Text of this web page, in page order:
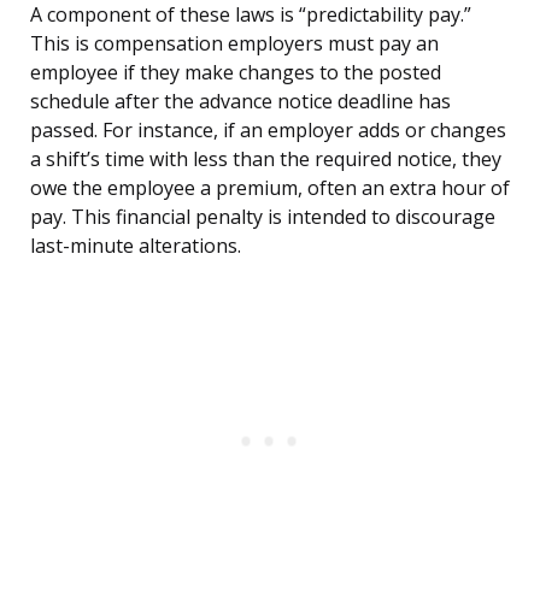
A component of these laws is “predictability pay.”
This is compensation employers must pay an
employee if they make changes to the posted
schedule after the advance notice deadline has
passed. For instance, if an employer adds or changes
a shift’s time with less than the required notice, they
owe the employee a premium, often an extra hour of
pay. This financial penalty is intended to discourage
last-minute alterations.